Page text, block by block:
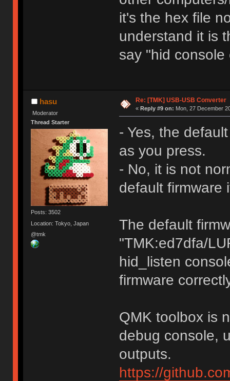
it's the hex file
understand it is
say "hid
hasu
Moderator
Thread Starter
Posts: 3502
Location: Tokyo, Japan
@tmk
Re: [TMK] USB-USB Converter
« Reply #9 on: Mon, 27 December
- Yes, the
as you press.
- No, it is not
default firmware
The default
"TMK:ed7dfa/
hid_listen
firmware
QMK toolbox is
debug console,
outputs.
https://